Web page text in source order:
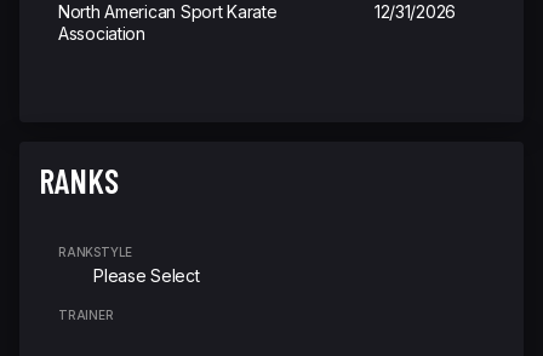
North American Sport Karate
Association
12/31/2026
RANKS
RANKSTYLE
Please Select
TRAINER